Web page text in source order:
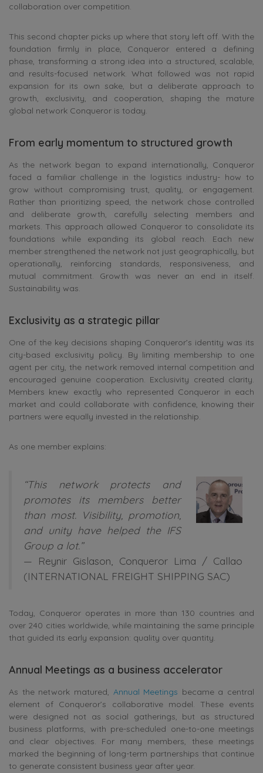
collaboration over competition.
This second chapter picks up where that story left off. With the
foundation firmly in place, Conqueror entered a defining
phase, transforming a strong idea into a structured, scalable,
and results-focused network. What followed was not rapid
expansion for its own sake, but a deliberate approach to
growth, exclusivity, and cooperation, shaping the mature
global network Conqueror is today.
From early momentum to structured growth
As the network began to expand internationally, Conqueror
faced a familiar challenge in the logistics industry- how to
grow without compromising trust, quality, or engagement.
Rather than prioritizing speed, the network chose controlled
and deliberate growth, carefully selecting members and
markets. This approach allowed Conqueror to consolidate its
foundations while expanding its global reach. Each new
member strengthened the network not just geographically, but
operationally, reinforcing standards, responsiveness, and
mutual commitment. Growth was never an end in itself.
Sustainability was.
Exclusivity as a strategic pillar
One of the key decisions shaping Conqueror’s identity was its
city-based exclusivity policy. By limiting membership to one
agent per city, the network removed internal competition and
encouraged genuine cooperation. Exclusivity created clarity.
Members knew exactly who represented Conqueror in each
market and could collaborate with confidence, knowing their
partners were equally invested in the relationship.
As one member explains:
“This network protects and
promotes its members better
than most. Visibility, promotion,
and unity have helped the IFS
Group a lot.”
— Reynir Gislason , Conqueror Lima / Callao
(INTERNATIONAL FREIGHT SHIPPING SAC)
Today, Conqueror operates in more than 130 countries and
over 240 cities worldwide, while maintaining the same principle
that guided its early expansion: quality over quantity.
Annual Meetings as a business accelerator
As the network matured, Annual Meetings became a central
element of Conqueror’s collaborative model. These events
were designed not as social gatherings, but as structured
business platforms, with pre-scheduled one-to-one meetings
and clear objectives. For many members, these meetings
marked the beginning of long-term partnerships that continue
to generate consistent business year after year.